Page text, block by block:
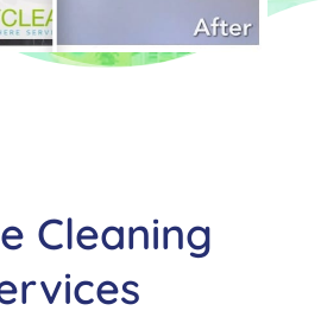
Cleaning